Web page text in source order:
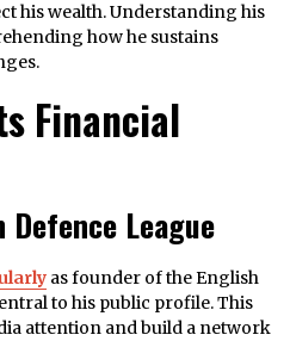
his wealth. Understanding his
how he sustains
Financial
League
as founder of the English
to his public profile. This
attention and build a network